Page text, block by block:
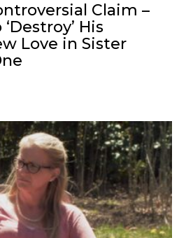
Claim –
His
Love in Sister